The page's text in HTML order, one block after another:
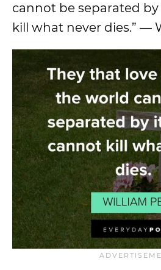
cannot be separated
kill what never dies.” —